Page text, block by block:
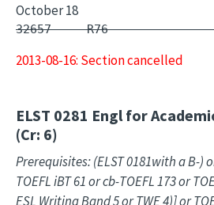
October 18
32657     R76
2013-08-16: Section cancelled
ELST 0281 Engl for
(Cr: 6)
Prerequisites: (ELST 0181with a B-)
TOEFL iBT 61 or cb-TOEFL 173 or
ESL Writing Band 5 or TWE 4)] or